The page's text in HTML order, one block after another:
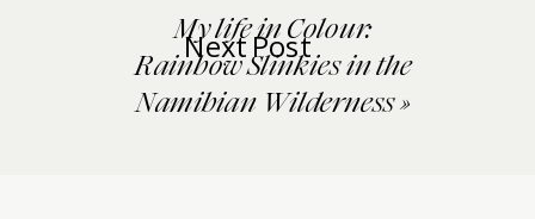
Next Post
My life in Colour:
Rainbow Slinkies in the
Namibian Wilderness»